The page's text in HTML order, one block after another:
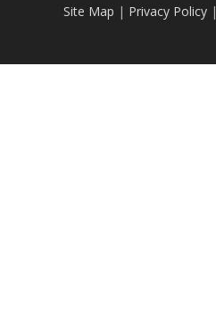
Site Map | Privacy Policy|